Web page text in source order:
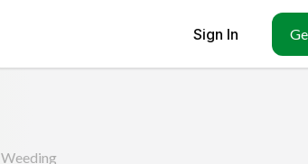
Sign In
Weeding